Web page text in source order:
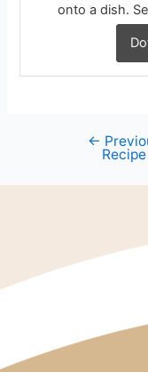
onto a dish.
←
Recipe